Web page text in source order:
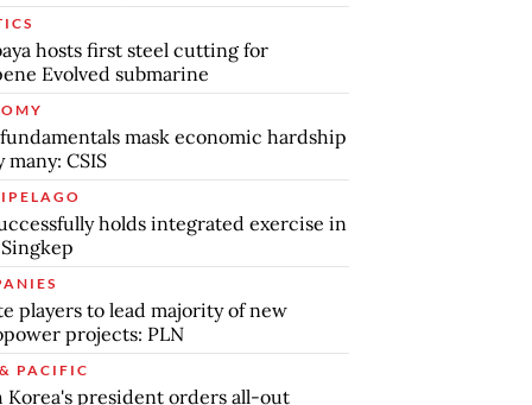
hosts first steel cutting for
Evolved submarine
mask economic hardship
many: CSIS
holds integrated exercise in
players to lead majority of new
projects: PLN
PACIFIC
Korea's president orders all-out